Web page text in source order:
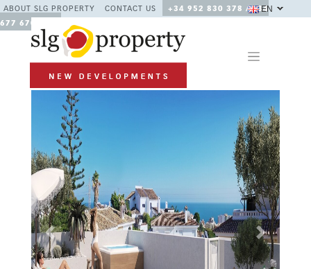
ABOUT SLG PROPERTY CONTACT US
+34 952 830 378 / +34
677 670 480
EN
Previous Next